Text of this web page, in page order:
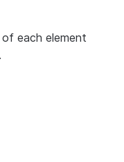
of each element